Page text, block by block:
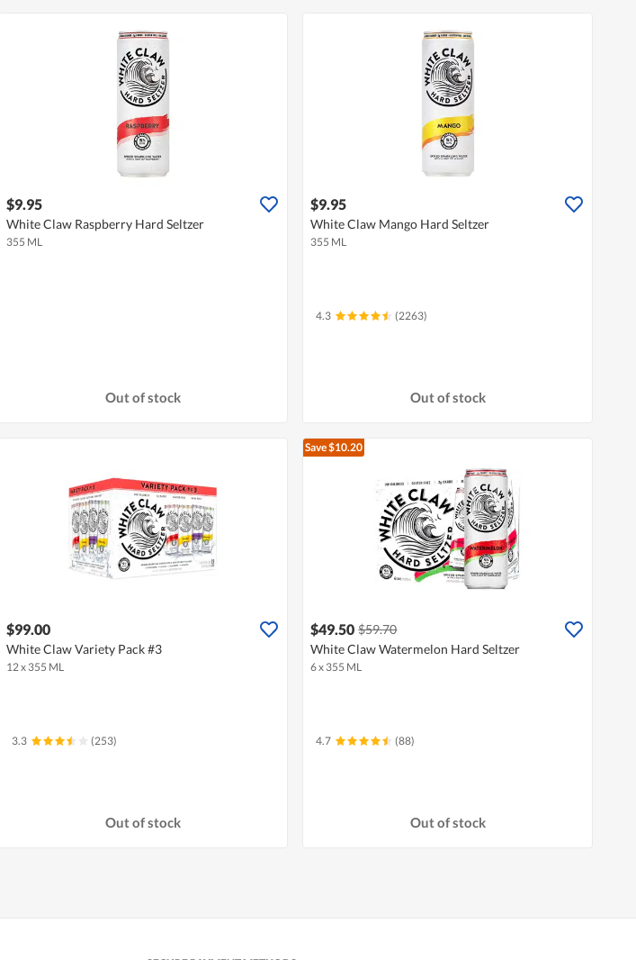
$9.95
White Claw Raspberry Hard Seltzer
355 ML
Out of stock
$9.95
White Claw Mango Hard Seltzer
355 ML
4.3 (2263)
Out of stock
$99.00
White Claw Variety Pack #3
12 x 355 ML
3.3 (253)
Out of stock
Save $10.20
$49.50 $59.70
White Claw Watermelon Hard Seltzer
6 x 355 ML
4.7 (88)
Out of stock